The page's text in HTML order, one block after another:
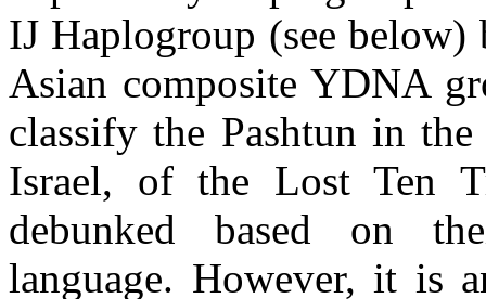
IJ Haplogroup (see
Asian composite YDNA
classify the Pashtun in
Israel, of the Lost Ten
debunked based on
language. However, it is